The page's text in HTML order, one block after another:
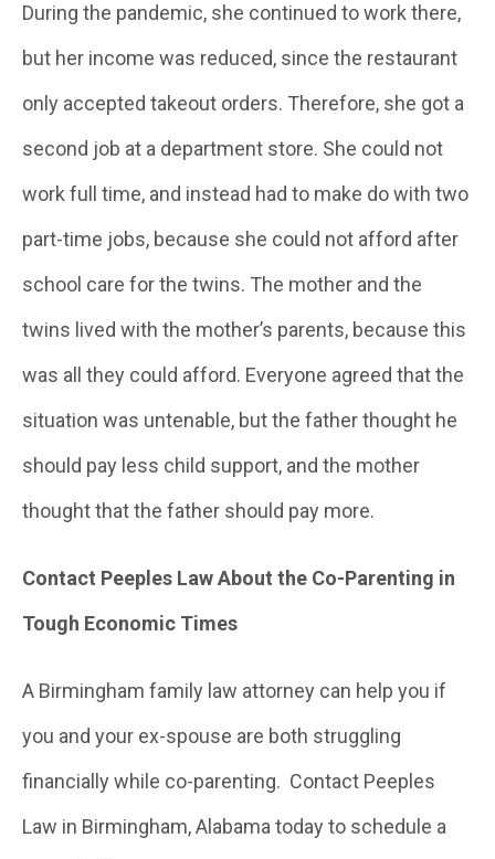
During the pandemic, she continued to work there,
but her income was reduced, since the restaurant
only accepted takeout orders. Therefore, she got a
second job at a department store. She could not
work full time, and instead had to make do with two
part-time jobs, because she could not afford after
school care for the twins. The mother and the
twins lived with the mother’s parents, because this
was all they could afford. Everyone agreed that the
situation was untenable, but the father thought he
should pay less child support, and the mother
thought that the father should pay more.
Contact Peeples Law About the Co-Parenting in
Tough Economic Times
A Birmingham family law attorney can help you if
you and your ex-spouse are both struggling
financially while co-parenting. Contact Peeples
Law in Birmingham, Alabama today to schedule a